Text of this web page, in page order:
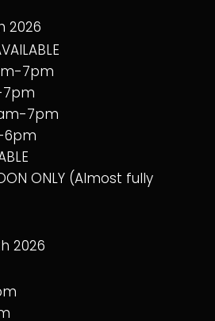
2026
7pm
7pm
7pm
6pm
ONLY (Almost fully
2026